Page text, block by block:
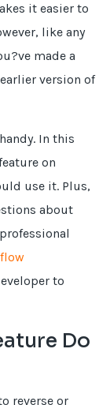
it easier to
like any
made a
version of
In this
on
use it. Plus,
about
to
Do
reverse or